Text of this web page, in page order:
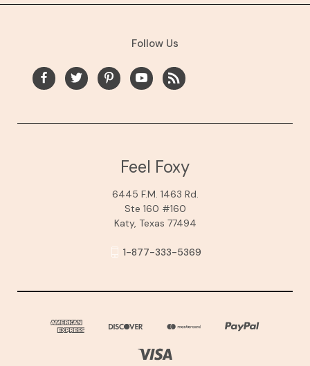
Follow Us
Feel Foxy
6445 F.M. 1463 Rd.
Ste 160 #160
Katy, Texas 77494
1-877-333-5369